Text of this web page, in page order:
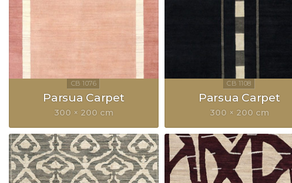
Parsua Carpet
300 × 200 cm
Parsua Carpet
300 × 200 cm